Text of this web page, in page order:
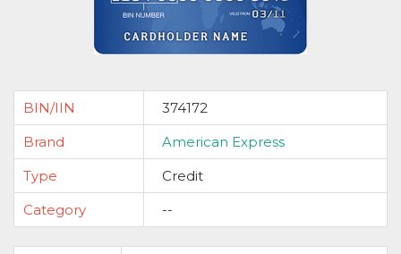
BIN/IIN
374172
Brand
American Express
Type
Credit
Category
--